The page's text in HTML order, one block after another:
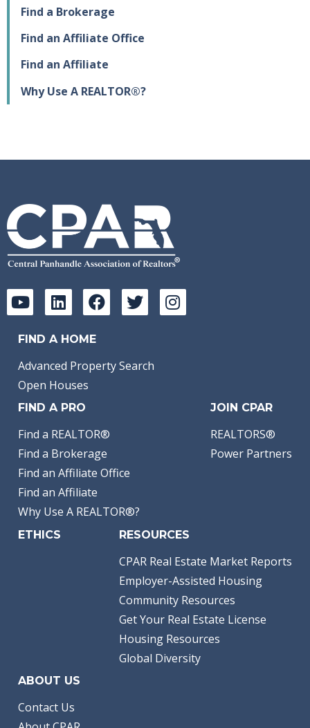
Find a Brokerage
Find an Affiliate Office
Find an Affiliate
Why Use A REALTOR®?
FIND A HOME
Advanced Property Search
Open Houses
FIND A PRO
Find a REALTOR®
Find a Brokerage
Find an Affiliate Office
Find an Affiliate
Why Use A REALTOR®?
JOIN CPAR
REALTORS®
Power Partners
ETHICS RESOURCES
CPAR Real Estate Market Reports
Employer-Assisted Housing
Community Resources
Get Your Real Estate License
Housing Resources
Global Diversity
ABOUT US
Contact Us